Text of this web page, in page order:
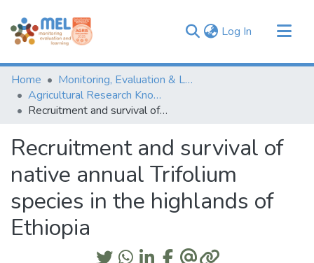
Log In (current)
Communities & Collections
Browse
Statistics
Home
Monitoring, Evaluation & Learning Repository
Agricultural Research Knowledge
Recruitment and survival of native annual Trifolium species in the highlands of Ethiopia
Recruitment and survival of
native annual Trifolium
species in the highlands of
Ethiopia